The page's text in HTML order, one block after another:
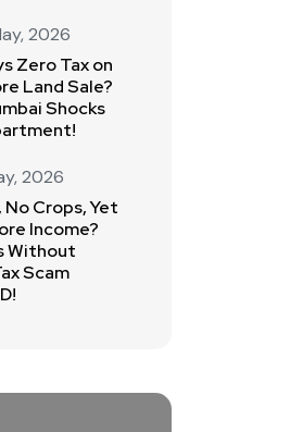
2026
Zero Tax on
Land Sale?
Shocks
2026
No Crops, Yet
Income?
Without
Scam